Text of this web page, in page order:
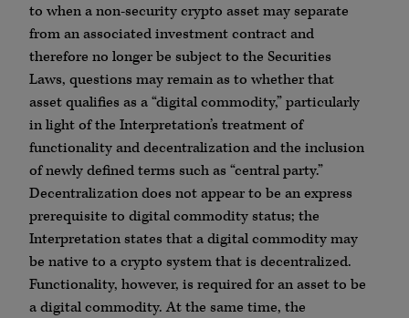
to when a non-security crypto asset may separate
from an associated investment contract and
therefore no longer be subject to the Securities
Laws, questions may remain as to whether that
asset qualifies as a “digital commodity,” particularly
in light of the Interpretation’s treatment of
functionality and decentralization and the inclusion
of newly defined terms such as “central party.”
Decentralization does not appear to be an express
prerequisite to digital commodity status; the
Interpretation states that a digital commodity may
be native to a crypto system that is decentralized.
Functionality, however, is required for an asset to be
a digital commodity. At the same time, the